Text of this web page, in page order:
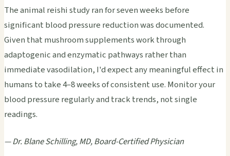
The animal reishi study ran for seven weeks before
significant blood pressure reduction was documented.
Given that mushroom supplements work through
adaptogenic and enzymatic pathways rather than
immediate vasodilation, I'd expect any meaningful effect in
humans to take 4–8 weeks of consistent use. Monitor your
blood pressure regularly and track trends, not single
readings.
— Dr. Blane Schilling, MD, Board-Certified Physician